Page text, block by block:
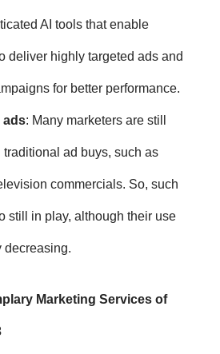
AI tools that enable
deliver highly targeted ads and
for better performance.
ads: Many marketers are still
traditional ad buys, such as
commercials. So, such
still in play, although their use
decreasing.
Marketing Services of